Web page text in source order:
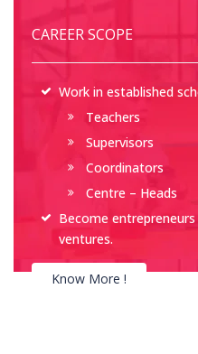
CAREER SCOPE
Work in established
Teachers
Supervisors
Coordinators
Centre – Heads
Become
ventures.
Know More !